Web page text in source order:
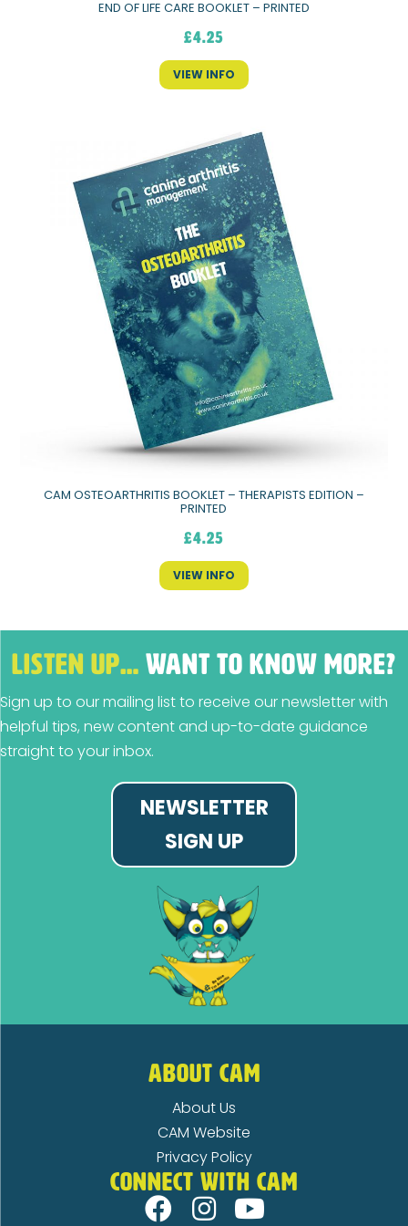
END OF LIFE CARE BOOKLET – PRINTED
£4.25
VIEW INFO
CAM OSTEOARTHRITIS BOOKLET – THERAPISTS EDITION –
PRINTED
£4.25
VIEW INFO
LISTEN UP… WANT TO KNOW MORE?
Sign up to our mailing list to receive our newsletter with
helpful tips, new content and up-to-date guidance
straight to your inbox.
NEWSLETTER
SIGN UP
ABOUT CAM
About Us
CAM Website
Privacy Policy
CONNECT WITH CAM